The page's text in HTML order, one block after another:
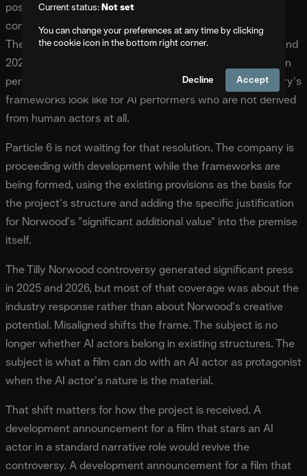
positions Misaligned ahead of anticipated industry
conversations about AI performers in original narratives.
The guild contracts that were negotiated through 2023 and
2025 addressed the use of AI in relation to existing human
performances. They did not fully resolve what the industry's
frameworks look like for AI performers who are not derived
from human actors at all.
Particle 6 is not waiting for that resolution. The company is
proceeding with development while the frameworks are
being formed, using the existing provisions as the basis for
the project's structure and adding the specific justification
for Norwood's "significant additional value" into the premise
itself.
The Tilly Norwood controversy generated significant press
in 2025 and 2026, but most of that coverage was about the
industry response rather than about Norwood's creative
potential. Misaligned shifts the frame. The subject is no
longer whether AI actors belong in existing structures. The
subject is what a film can do with an AI actor as protagonist
when the AI actor's nature is the material.
That shift matters for how the project is received. A
development announcement for a film that stars an AI
actor in a standard narrative role would revive the
controversy. A development announcement for a film that
Current status:Not set
You can change your preferences at any time by clicking
the cookie icon in the bottom right corner.
Decline Accept